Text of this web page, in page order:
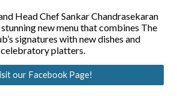
Head Chef Sankar Chandrasekaran
new menu that combines The
signatures with new dishes and
celebratory platters.
our Facebook Page!